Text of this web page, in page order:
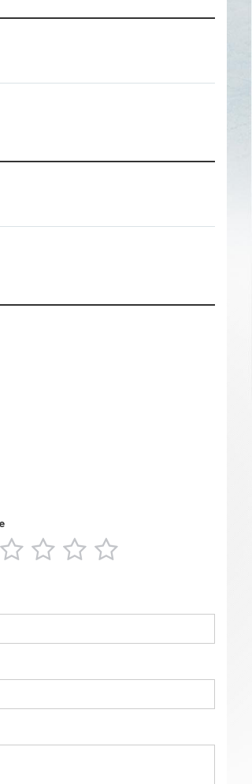
1
star
2
stars
3
stars
4
stars